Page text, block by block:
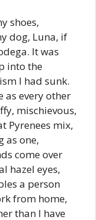
shoes,
dog, Luna, if
It was
into the
I had sunk.
as every other
mischievous,
Pyrenees mix,
as one,
come over
hazel eyes,
a person
from home,
than I have